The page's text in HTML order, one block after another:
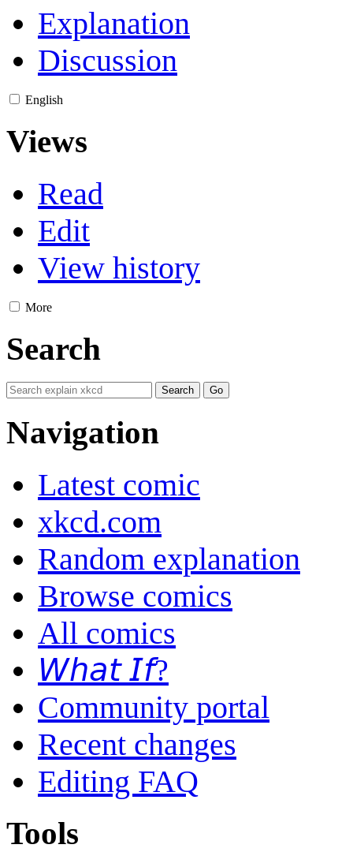
Explanation
Discussion
English
Views
Read
Edit
View history
More
Search
Navigation
Latest comic
xkcd.com
Random explanation
Browse comics
All comics
𝘞𝘩𝘢𝘵 𝘐𝘧?
Community portal
Recent changes
Editing FAQ
Tools